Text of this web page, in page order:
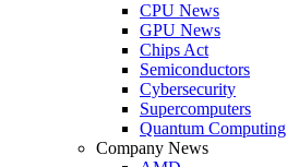
CPU News
GPU News
Chips Act
Semiconductors
Cybersecurity
Supercomputers
Quantum Computing
Company News